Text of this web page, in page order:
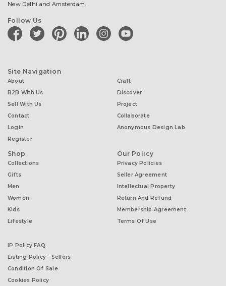
New Delhi and Amsterdam.
Follow Us
facebooktwitter pinterestlinkedininstagramyoutube
Site Navigation
About
B2B With Us
Sell With Us
Contact
Login
Register
Craft
Discover
Project
Collaborate
Anonymous Design Lab
Shop
Collections
Gifts
Men
Women
Kids
Lifestyle
Our Policy
Privacy Policies
Seller Agreement
Intellectual Property
Return And Refund
Membership Agreement
Terms Of Use
IP Policy FAQ
Listing Policy - Sellers
Condition Of Sale
Cookies Policy